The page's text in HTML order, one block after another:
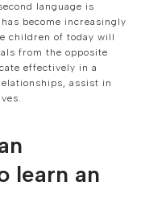
language is
become increasingly
children of today will
from the opposite
effectively in a
assist in
learn an